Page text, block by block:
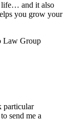
life… and it also
you grow your
Law Group
particular
send me a